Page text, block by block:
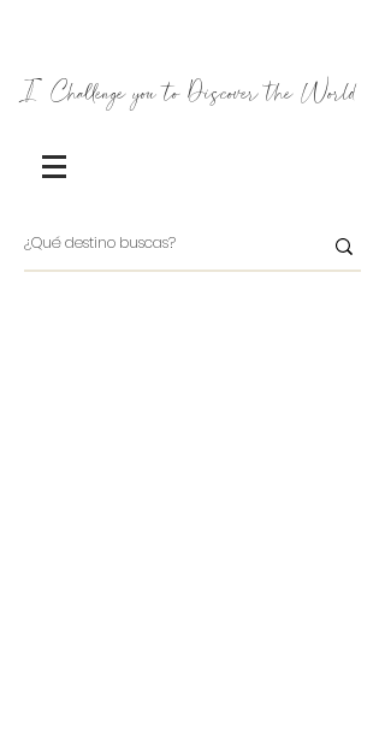
I Challenge you to Discover the World